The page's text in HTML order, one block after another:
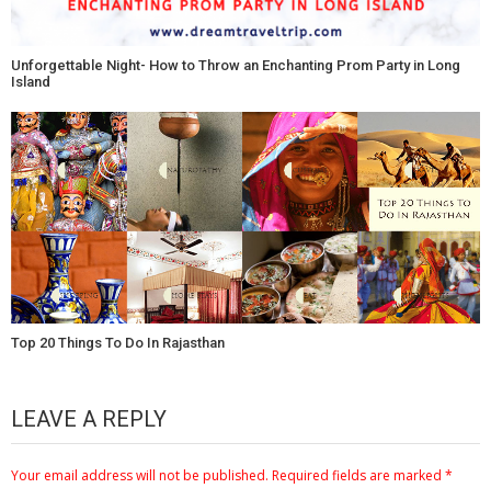
Unforgettable Night- How to Throw an Enchanting Prom Party in Long
Island
Top 20 Things To Do In Rajasthan
LEAVE A REPLY
Your email address will not be published. Required fields are marked *